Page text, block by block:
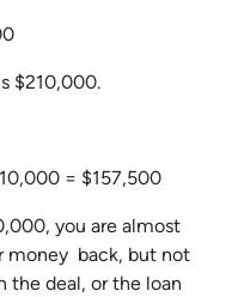
$210,000.
= $157,500
you are almost
money back, but not
the deal, or the loan